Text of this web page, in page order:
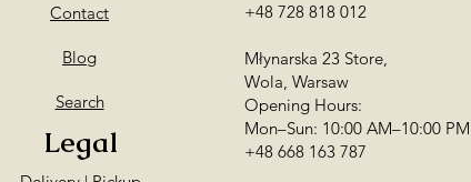
Contact
Blog
Search
Legal
+48 728 818 012
Młynarska 23 Store,
Wola, Warsaw
Opening Hours:
Mon–Sun: 10:00 AM–10:00 PM
+48 668 163 787